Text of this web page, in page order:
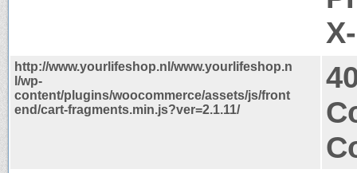
http://www.yourlifeshop.nl/www.yourlifeshop.n
l/wp-
content/plugins/woocommerce/assets/js/front
end/cart-fragments.min.js?ver=2.1.11/